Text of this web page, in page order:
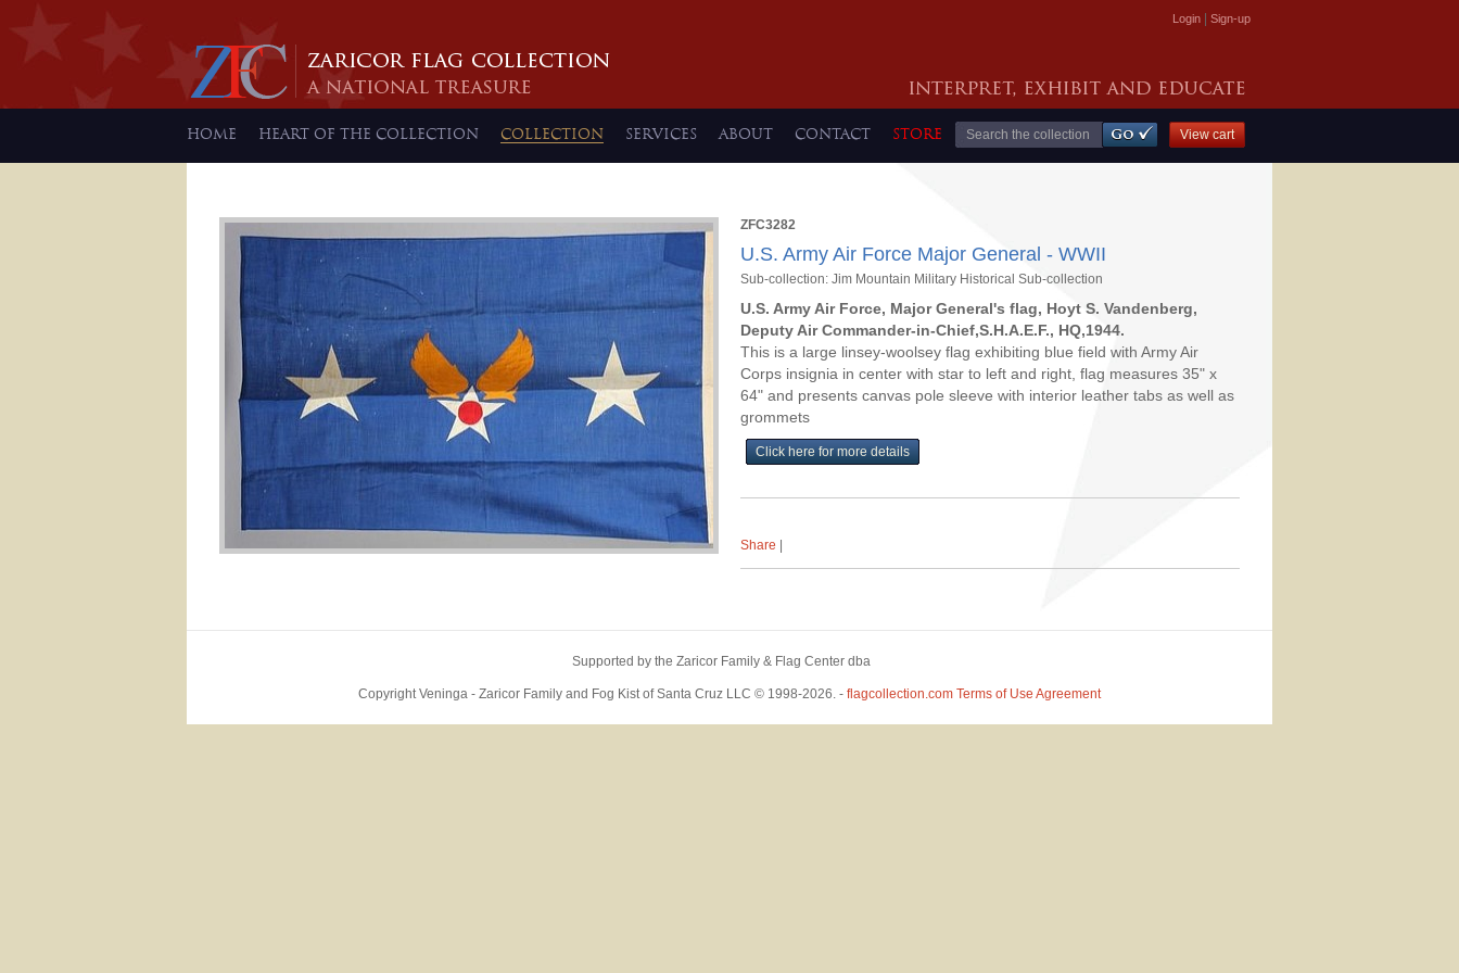
Login Sign-up
HOME HEART OF THE COLLECTION COLLECTION SERVICES ABOUT CONTACT STORE
ZFC3282
U.S. Army Air Force Major General - WWII
Sub-collection: Jim Mountain Military Historical Sub-collection
U.S. Army Air Force, Major General's flag, Hoyt S. Vandenberg,
Deputy Air Commander-in-Chief,S.H.A.E.F., HQ,1944.
This is a large linsey-woolsey flag exhibiting blue field with Army Air
Corps insignia in center with star to left and right, flag measures 35" x
64" and presents canvas pole sleeve with interior leather tabs as well as
grommets
Click here for more details
Share
Supported by the Zaricor Family & Flag Center dba
Copyright Veninga - Zaricor Family and Fog Kist of Santa Cruz LLC © 1998-2026. - flagcollection.com Terms of Use Agreement